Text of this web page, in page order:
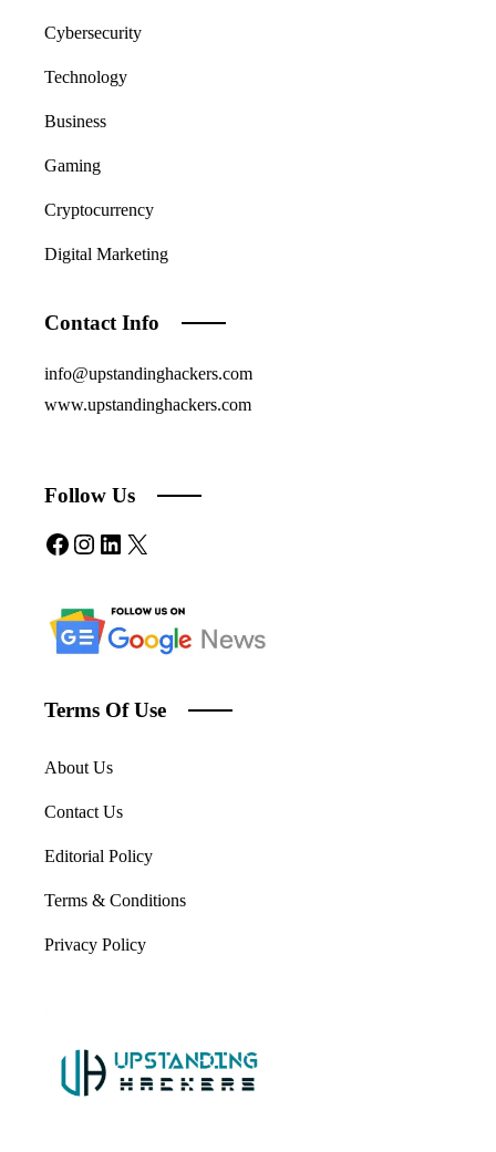
Cybersecurity
Technology
Business
Gaming
Cryptocurrency
Digital Marketing
Contact Info
info@upstandinghackers.com
www.upstandinghackers.com
Follow Us
Facebook
Instagram
LinkedIn
X
Terms Of Use
About Us
Contact Us
Editorial Policy
Terms & Conditions
Privacy Policy